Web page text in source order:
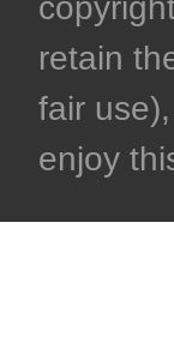
retain
fair
enjoy